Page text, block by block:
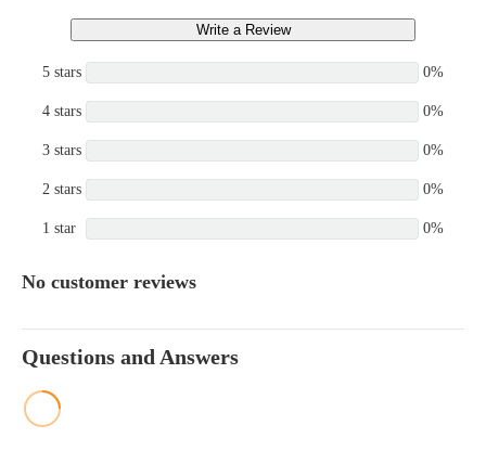
Write a Review
5 stars 0%
4 stars 0%
3 stars 0%
2 stars 0%
1 star 0%
No customer reviews
Questions and Answers